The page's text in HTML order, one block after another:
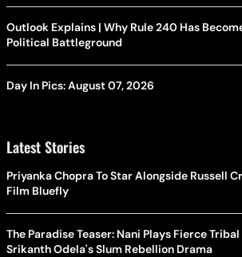
Outlook Explains | Why Rule 240 Has
Political Battleground
Day In Pics: August 07, 2026
Latest Stories
Priyanka Chopra To Star Alongside Russell
Film Bluefly
The Paradise Teaser: Nani Plays Fierce
Srikanth Odela's Slum Rebellion Drama